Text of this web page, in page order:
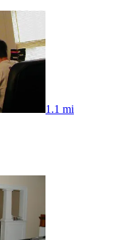
1.1 mi